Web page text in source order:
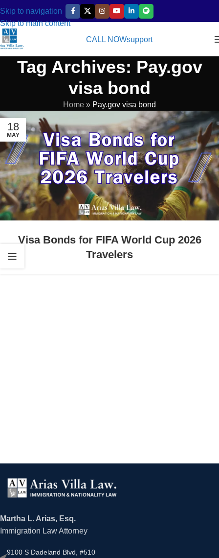
Skip to navigation
Skip to main content
CALL NOWsupport
Tag Archives: Pay.gov
visa bond
Home » Pay.gov visa bond
18
MAY
Visa Bonds for FIFA World Cup 2026
Travelers
Martha L. Arias, Esq.
Immigration Law Attorney
9100 S Dadeland Blvd, #510